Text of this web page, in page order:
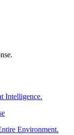
Intelligence.
Environment.